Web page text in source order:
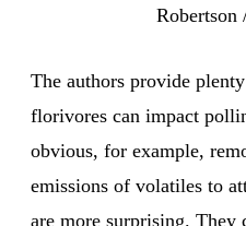
Robertson
The authors provide
florivores can impact
obvious, for example,
emissions of volatiles to
are more surprising. They